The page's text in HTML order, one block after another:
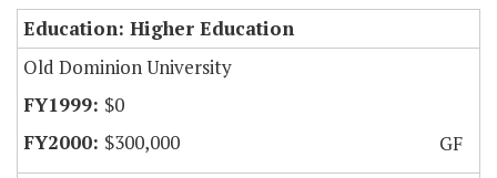
Education: Higher Education
Old Dominion University
$0
$300,000
GF